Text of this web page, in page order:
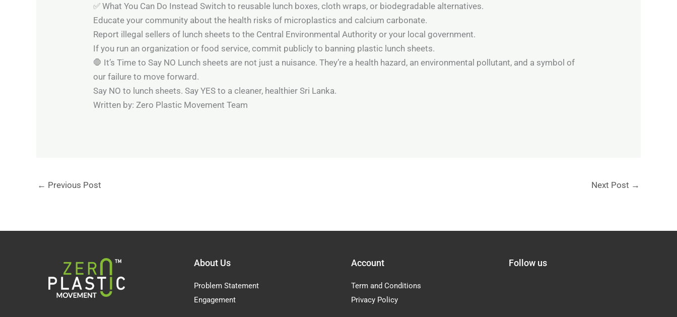
✅ What You Can Do Instead Switch to reusable lunch boxes, cloth wraps, or biodegradable alternatives.
Educate your community about the health risks of microplastics and calcium carbonate.
Report illegal sellers of lunch sheets to the Central Environmental Authority or your local government.
If you run an organization or food service, commit publicly to banning plastic lunch sheets.
🛑 It’s Time to Say NO Lunch sheets are not just a nuisance. They’re a health hazard, an environmental pollutant, and a symbol of
our failure to move forward.
Say NO to lunch sheets. Say YES to a cleaner, healthier Sri Lanka.
Written by: Zero Plastic Movement Team
← Previous Post Next Post →
About Us
Problem Statement
Engagement
Account
Term and Conditions
Privacy Policy
Follow us